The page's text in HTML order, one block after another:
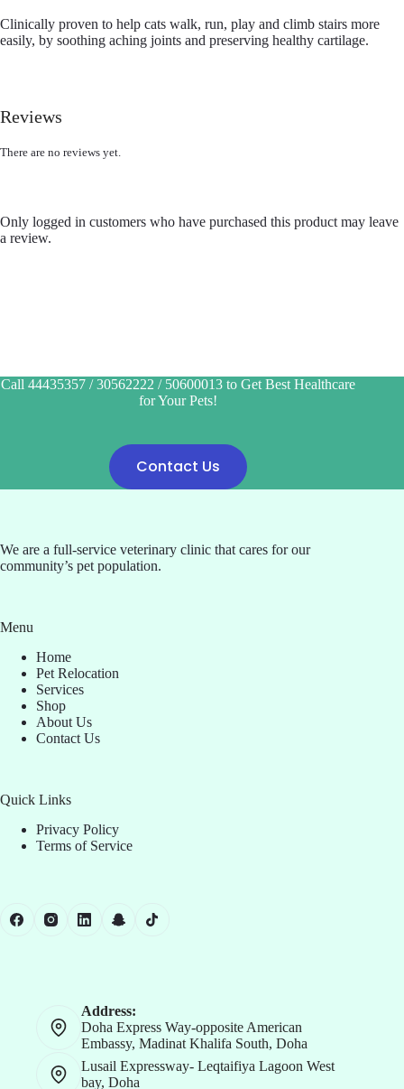
Clinically proven to help cats walk, run, play and climb stairs more
easily, by soothing aching joints and preserving healthy cartilage.
Reviews
There are no reviews yet.
Only logged in customers who have purchased this product may leave
a review.
Call 44435357 / 30562222 / 50600013 to Get Best Healthcare
for Your Pets!
Contact Us
We are a full-service veterinary clinic that cares for our
community’s pet population.
Menu
Home
Pet Relocation
Services
Shop
About Us
Contact Us
Quick Links
Privacy Policy
Terms of Service
Address:
Doha Express Way-opposite American
Embassy, Madinat Khalifa South, Doha
Lusail Expressway- Leqtaifiya Lagoon West
bay, Doha